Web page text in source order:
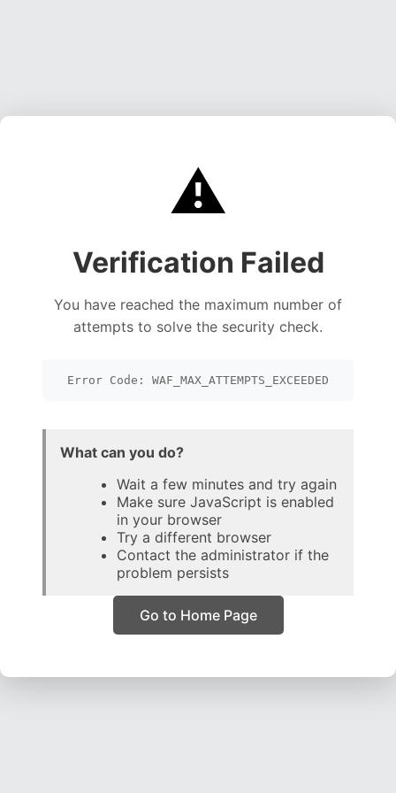
⚠️
Verification Failed
You have reached the maximum number of
attempts to solve the security check.
Error Code: WAF_MAX_ATTEMPTS_EXCEEDED
What can you do?
Wait a few minutes and try again
Make sure JavaScript is enabled
in your browser
Try a different browser
Contact the administrator if the
problem persists
Go to Home Page